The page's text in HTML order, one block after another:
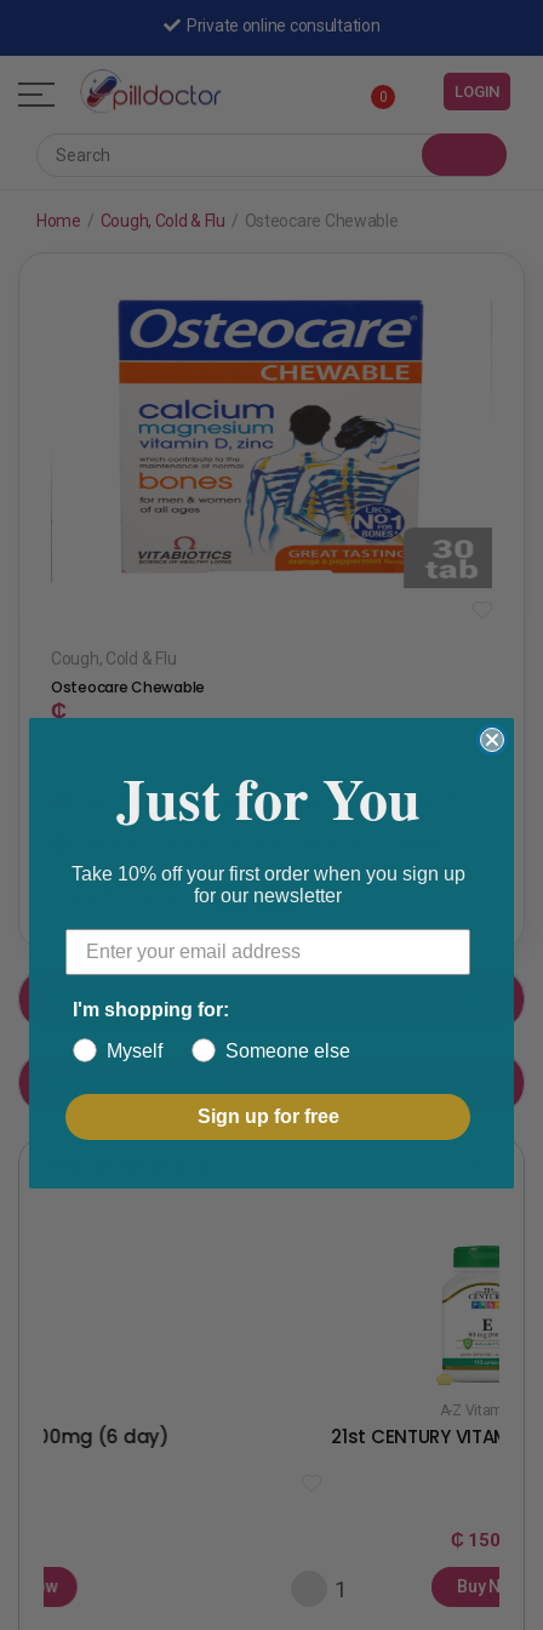
Private online consultation
0 LOGIN
Home / Cough, Cold & Flu / Osteocare Chewable
Cough, Cold & Flu
Osteocare Chewable
₵
Get 10% discount on your next order. Order now to qualify.
F
a
c
e
o
k
T
w
t
e
PRODUCT DETAIL
day) 21st CENTURY VITAMIN E 90MG(20
Just for You
Take 10% off your first order when you sign up
for our newsletter
I'm shopping for:
Myself
Someone else
Sign up for free